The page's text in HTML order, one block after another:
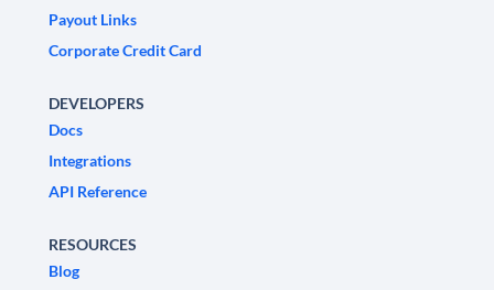
Payout Links
Corporate Credit Card
DEVELOPERS
Docs
Integrations
API Reference
RESOURCES
Blog